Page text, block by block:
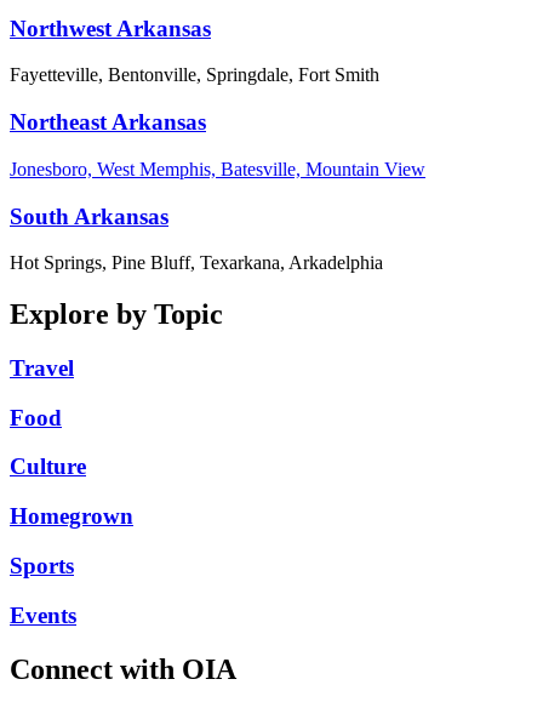
Northwest Arkansas
Fayetteville, Bentonville, Springdale, Fort Smith
Northeast Arkansas
Jonesboro, West Memphis, Batesville, Mountain View
South Arkansas
Hot Springs, Pine Bluff, Texarkana, Arkadelphia
Explore by Topic
Travel
Food
Culture
Homegrown
Sports
Events
Connect with OIA